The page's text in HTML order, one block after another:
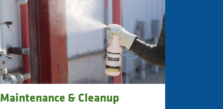
Maintenance & Cleanup